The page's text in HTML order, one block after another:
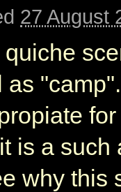
27 August
as
is a such
why this